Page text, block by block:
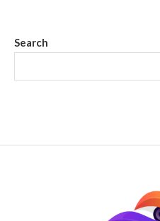
Search